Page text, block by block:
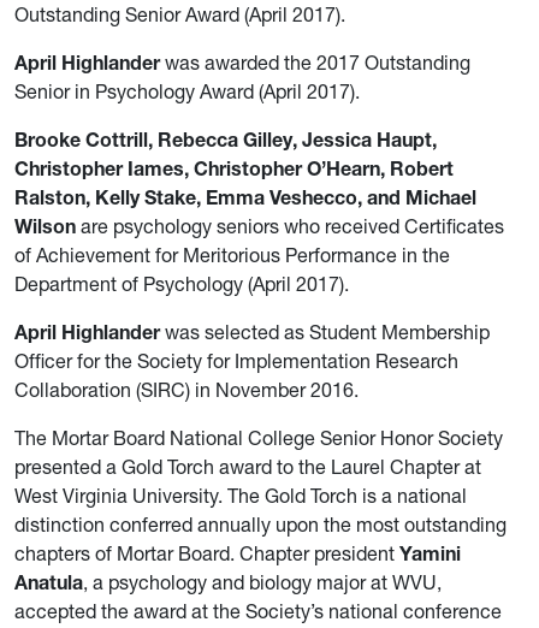
Outstanding Senior Award (April 2017).
April Highlanderwas awarded the 2017 Outstanding
Senior in Psychology Award (April 2017).
Brooke Cottrill, Rebecca Gilley, Jessica Haupt,
Christopher Iames, Christopher O’Hearn, Robert
Ralston, Kelly Stake, Emma Veshecco, and Michael
Wilson are psychology seniors who received Certificates
of Achievement for Meritorious Performance in the
Department of Psychology (April 2017).
April Highlanderwas selected as Student Membership
Officer for the Society for Implementation Research
Collaboration (SIRC) in November 2016.
The Mortar Board National College Senior Honor Society
presented a Gold Torch award to the Laurel Chapter at
West Virginia University. The Gold Torch is a national
distinction conferred annually upon the most outstanding
chapters of Mortar Board. Chapter president Yamini
Anatula, a psychology and biology major at WVU,
accepted the award at the Society’s national conference